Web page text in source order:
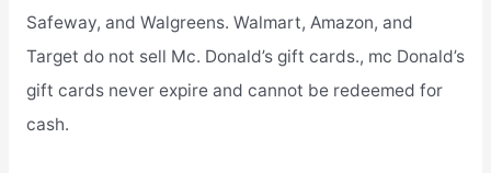
Safeway, and Walgreens. Walmart, Amazon, and
Target do not sell Mc. Donald’s gift cards., mc Donald’s
gift cards never expire and cannot be redeemed for
cash.